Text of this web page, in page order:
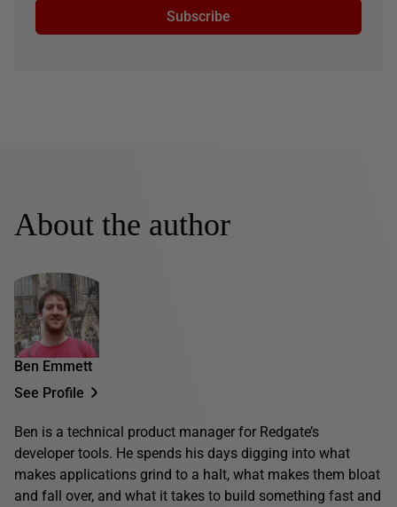
Subscribe
About the author
Ben Emmett
See Profile
Ben is a technical product manager for Redgate’s
developer tools. He spends his days digging into what
makes applications grind to a halt, what makes them bloat
and fall over, and what it takes to build something fast and